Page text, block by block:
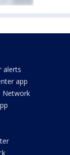
alerts
app
Network